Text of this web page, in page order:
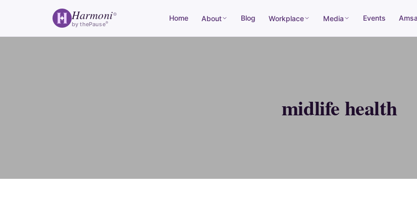
Harmoni®
by thePause®
Home About Blog Workplace Media Events
midlife health